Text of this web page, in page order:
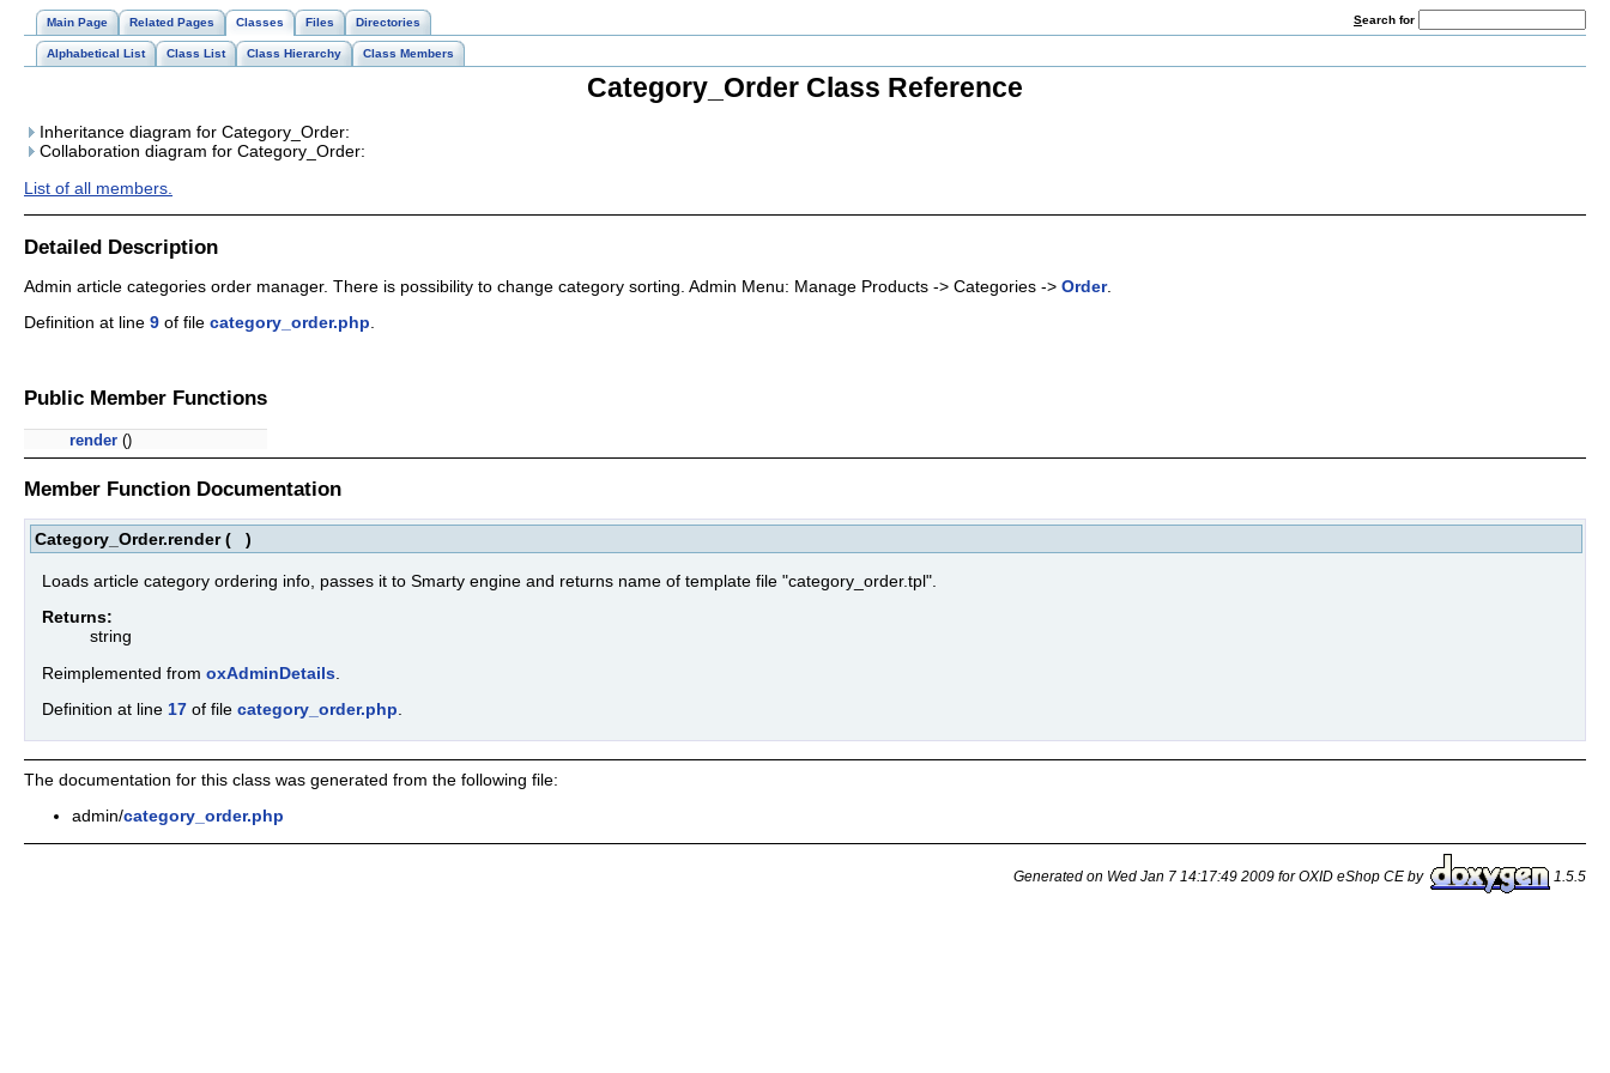
Main Page Related Pages Classes Files Directories Search for
Alphabetical List Class List Class Hierarchy Class Members
Category_Order Class Reference
Inheritance diagram for Category_Order:
Collaboration diagram for Category_Order:
List of all members.
Detailed Description
Admin article categories order manager. There is possibility to change category sorting. Admin Menu: Manage Products -> Categories -> Order.
Definition at line 9 of file category_order.php.
Public Member Functions
render ()
Member Function Documentation
Category_Order.render ( )
Loads article category ordering info, passes it to Smarty engine and returns name of template file "category_order.tpl".
Returns:
string
Reimplemented from oxAdminDetails
Definition at line 17 of file category_order.php
The documentation for this class was generated from the following file:
admin/category_order.php
Generated on Wed Jan 7 14:17:49 2009 for OXID eShop CE by 1.5.5